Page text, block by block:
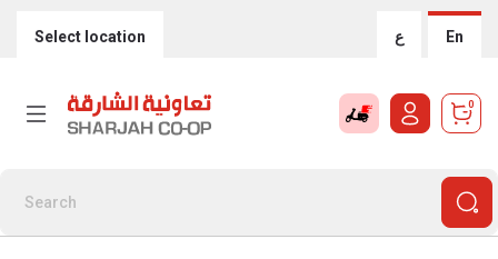
Select location ع En
0